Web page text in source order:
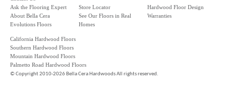
Ask the Flooring Expert
About Bella Cera
Evolutions Floors
Store Locator
See Our Floors in Real
Homes
Hardwood Floor Design
Warranties
California Hardwood Floors
Southern Hardwood Floors
Mountain Hardwood Floors
Palmetto Road Hardwood Floors
©Copyright 2010-2026 Bella Cera Hardwoods All rights reserved.